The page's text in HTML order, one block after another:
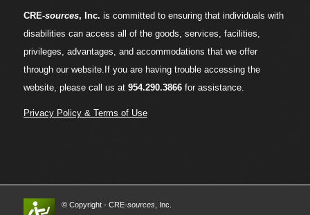
CRE-sources, Inc. is committed to ensuring that individuals with
disabilities can access all of the goods, services, facilities,
privileges, advantages, and accommodations that we offer
through our website.If you are having trouble accessing the
website, please call us at 954.290.3866for assistance.
Privacy Policy & Terms of Use
© Copyright - CRE-sources, Inc.